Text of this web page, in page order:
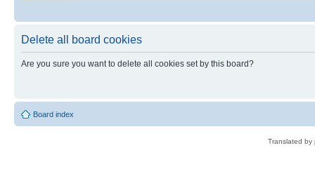
Delete all board cookies
Are you sure you want to delete all cookies set by this board?
Board index
Translated by